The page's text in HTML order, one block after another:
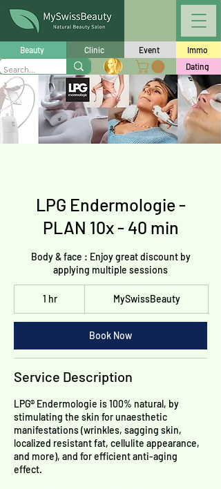
Beauty Clinic Event
Immo
Dating
LPG Endermologie -
PLAN 10x - 40 min
Body & face : Enjoy great discount by
applying multiple sessions
1 hr1
h
MySwissBeauty
Book Now
Service Description
LPG® Endermologie is 100% natural, by
stimulating the skin for unaesthetic
manifestations (wrinkles, sagging skin,
localized resistant fat, cellulite appearance,
and more), and for efficient anti-aging
effect.